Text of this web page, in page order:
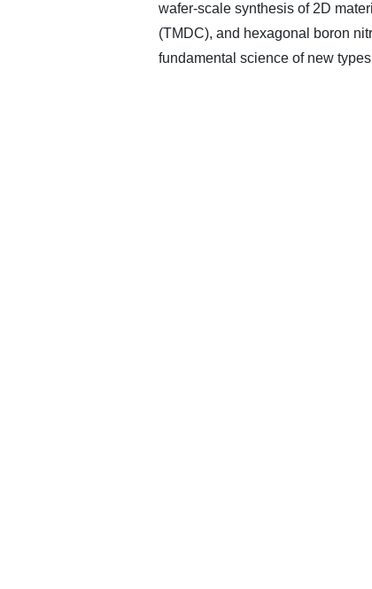
wafer-scale synthesis of 2D
(TMDC), and hexagonal boron
fundamental science of new